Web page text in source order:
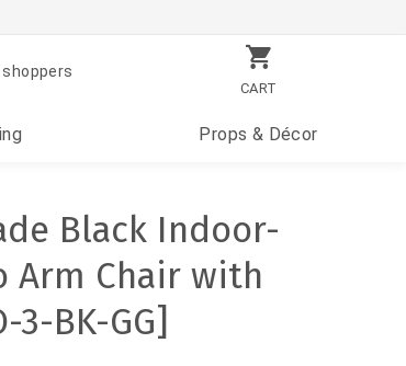
CART
Props & Décor
Black Indoor-
Arm Chair with
3-BK-GG]